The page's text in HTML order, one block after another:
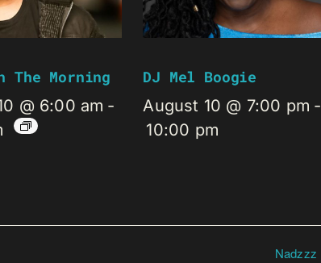
Morning
@ 6:00 am -
DJ Mel Boogie
August 10 @ 7:00 pm -
10:00 pm
Nadzzz